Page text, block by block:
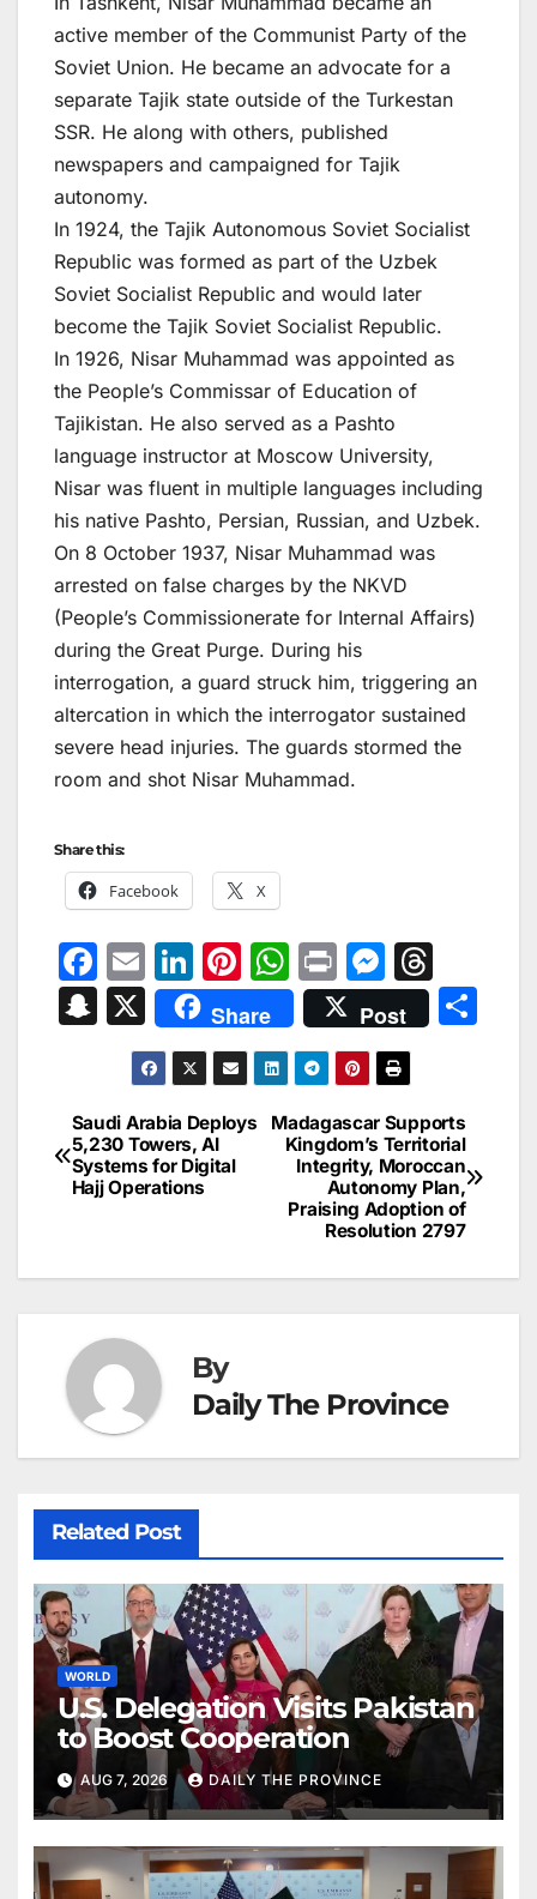
active member of the Communist Party of the
Soviet Union. He became an advocate for a
separate Tajik state outside of the Turkestan
SSR. He along with others, published
newspapers and campaigned for Tajik
autonomy.
In 1924, the Tajik Autonomous Soviet Socialist
Republic was formed as part of the Uzbek
Soviet Socialist Republic and would later
become the Tajik Soviet Socialist Republic.
In 1926, Nisar Muhammad was appointed as
the People’s Commissar of Education of
Tajikistan. He also served as a Pashto
language instructor at Moscow University,
Nisar was fluent in multiple languages including
his native Pashto, Persian, Russian, and Uzbek.
On 8 October 1937, Nisar Muhammad was
arrested on false charges by the NKVD
(People’s Commissionerate for Internal Affairs)
during the Great Purge. During his
interrogation, a guard struck him, triggering an
altercation in which the interrogator sustained
severe head injuries. The guards stormed the
room and shot Nisar Muhammad.
Share this:
Facebook X
F
a
c
b
o
o
E
m
ai
l
Li
n
k
e
dI
n
Pi
nt
er
e
st
W
h
at
s
A
p
p
Pr
in
t
M
e
s
s
e
n
g
er
hr
e
d
s
S
p
c
h
X Share Post
Post
navigation
Madagascar Supports
Kingdom’s Territorial
Integrity, Moroccan
Autonomy Plan,
Praising Adoption of
Resolution 2797
Saudi Arabia Deploys
5,230 Towers, AI
Systems for Digital
Hajj Operations
By
Daily The Province
Related Post
WORLD
U.S. Delegation Visits Pakistan
to Boost Cooperation
AUG 7, 2026 DAILY THE PROVINCE